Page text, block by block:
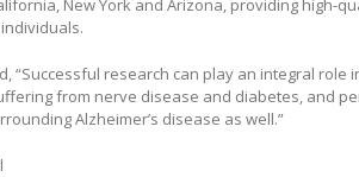
New York and Arizona, providing high-
“Successful research can play an integral
from nerve disease and diabetes, and
Alzheimer’s disease as well.”